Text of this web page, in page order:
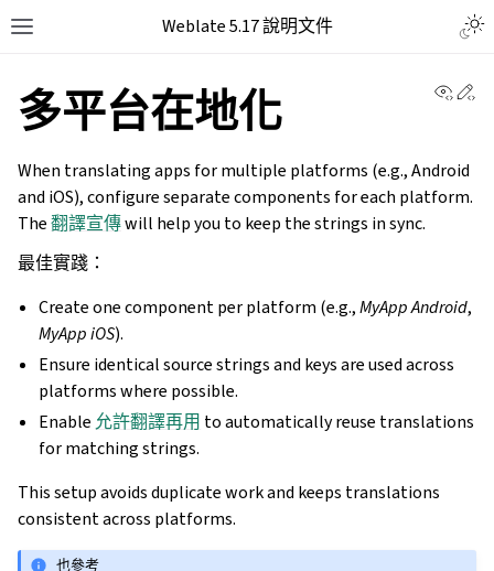
Weblate 5.17 說明文件
多平台在地化
When translating apps for multiple platforms (e.g., Android
and iOS), configure separate components for each platform.
The翻譯宣傳will help you to keep the strings in sync.
最佳實踐：
Create one component per platform (e.g.,MyApp Android,
MyApp iOS).
Ensure identical source strings and keys are used across
platforms where possible.
Enable 允許翻譯再用 to automatically reuse translations
for matching strings.
This setup avoids duplicate work and keeps translations
consistent across platforms.
也參考